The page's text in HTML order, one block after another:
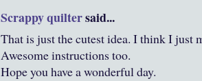
Scrappy quiltersaid...
That is just the cutest idea. I think I just
Awesome instructions too.
Hope you have a wonderful day.